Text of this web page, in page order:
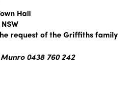
Hall
request of the Griffiths family
0438 760 242